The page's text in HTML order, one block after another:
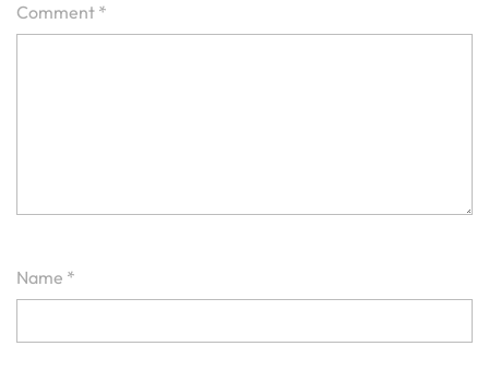
Comment *
Name *